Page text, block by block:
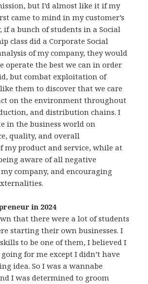
but I’d almost like it if my
came to mind in my customer’s
if a bunch of students in a Social
class did a Corporate Social
of my company, they would
operate the best we can in order
but combat exploitation of
them to discover that we care
on the environment throughout
and distribution chains. I
in the business world on
quality, and overall
my product and service, while at
aware of all negative
company, and encouraging
in 2024
that there were a lot of students
starting their own businesses. I
to be one of them, I believed I
for me except I didn’t have
idea. So I was a wannabe
I was determined to groom